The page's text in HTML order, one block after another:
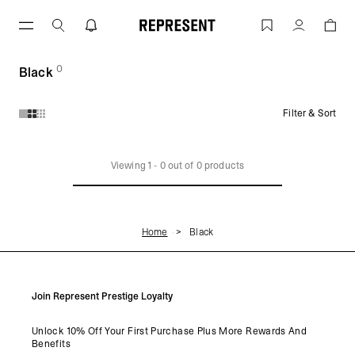
Black | REPRESENT Account
Black(0products)
Filter & Sort
Viewing 1 - 0out of 0products
Home Black
Join Represent Prestige Loyalty
Unlock 10% Off Your First Purchase Plus More Rewards And
Benefits